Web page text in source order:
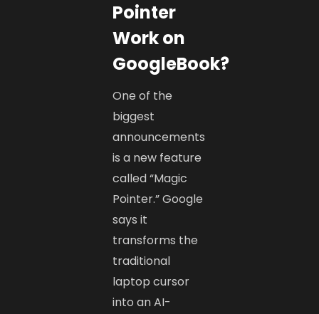
Pointer
Work on
GoogleBook?
One of the
biggest
announcements
is a new feature
called “Magic
Pointer.” Google
says it
transforms the
traditional
laptop cursor
into an AI-